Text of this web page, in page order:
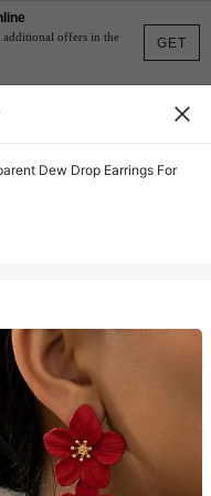
GET
additional offers in the
Dew Drop Earrings For